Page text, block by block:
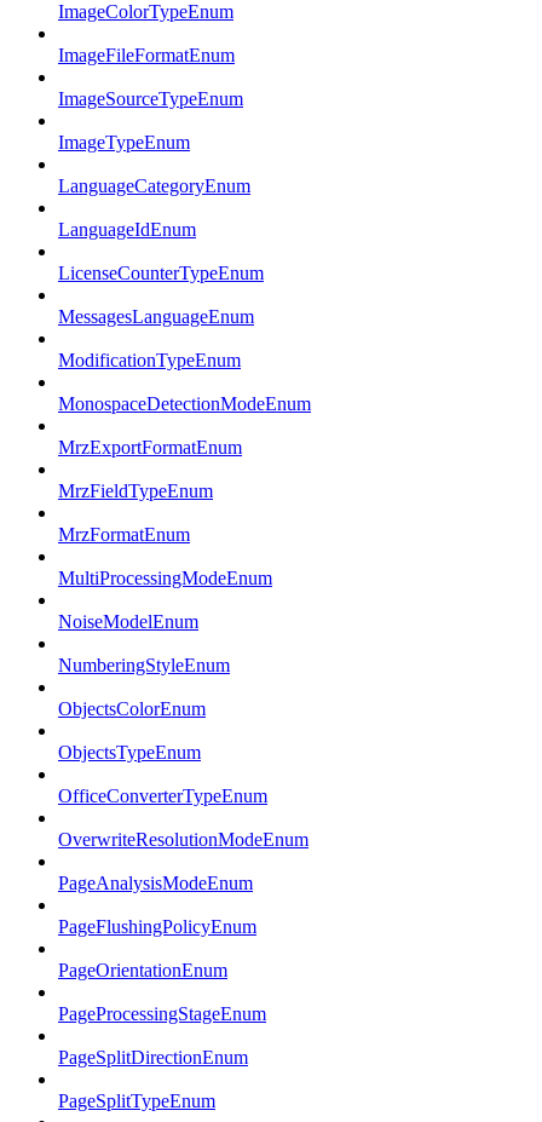
ImageColorTypeEnum
ImageFileFormatEnum
ImageSourceTypeEnum
ImageTypeEnum
LanguageCategoryEnum
LanguageIdEnum
LicenseCounterTypeEnum
MessagesLanguageEnum
ModificationTypeEnum
MonospaceDetectionModeEnum
MrzExportFormatEnum
MrzFieldTypeEnum
MrzFormatEnum
MultiProcessingModeEnum
NoiseModelEnum
NumberingStyleEnum
ObjectsColorEnum
ObjectsTypeEnum
OfficeConverterTypeEnum
OverwriteResolutionModeEnum
PageAnalysisModeEnum
PageFlushingPolicyEnum
PageOrientationEnum
PageProcessingStageEnum
PageSplitDirectionEnum
PageSplitTypeEnum